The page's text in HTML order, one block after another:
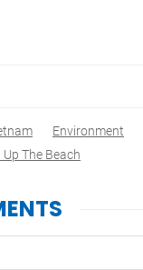
Environment
Up The Beach